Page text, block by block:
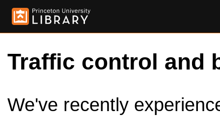
Traffic control and
We've recently